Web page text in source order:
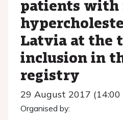
patients
Latvia at the
inclusion in
registry
29 August 2017 (14:00
Organised by: